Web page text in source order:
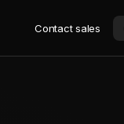
Contact sales